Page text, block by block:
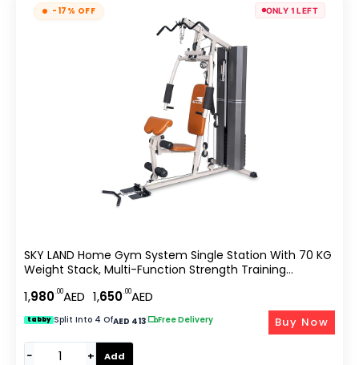
-17% OFF ONLY 1 LEFT
SKY LAND Home Gym System Single Station With 70 KG
Weight Stack, Multi-Function Strength Training
Extension & Preacher Curl For Home Use GM-8149
1,980.00AED 1,650.00AED
tabby Split Into 4 OfAED 413| Free Delivery
− + Add
Buy Now